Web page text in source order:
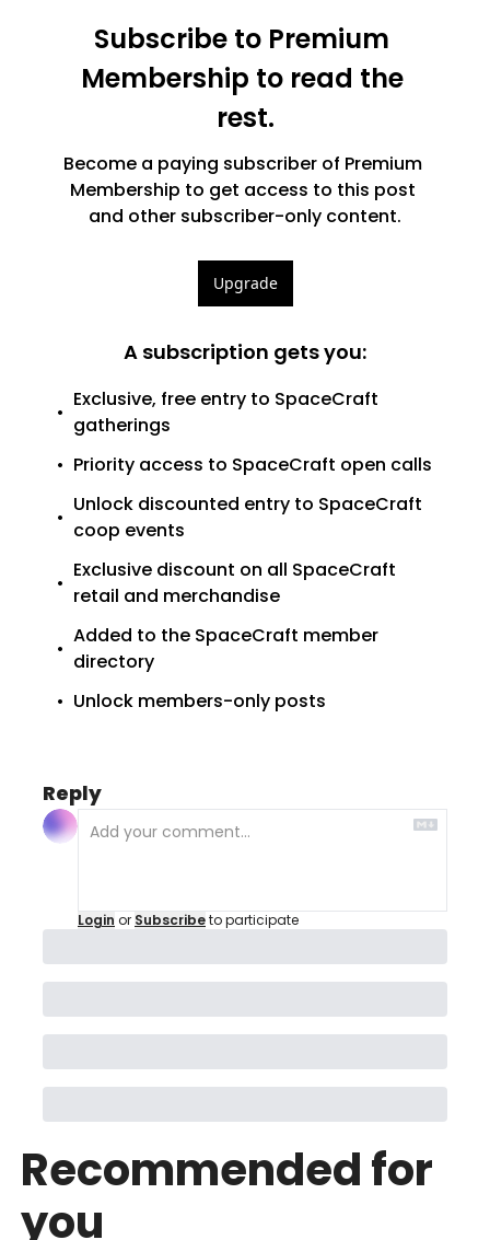
Subscribe to Premium
Membership to read the
rest.
Become a paying subscriber of Premium
Membership to get access to this post
and other subscriber-only content.
Upgrade
A subscription gets you:
Exclusive, free entry to SpaceCraft
gatherings
Priority access to SpaceCraft open calls
Unlock discounted entry to SpaceCraft
coop events
Exclusive discount on all SpaceCraft
retail and merchandise
Added to the SpaceCraft member
directory
Unlock members-only posts
Reply
Login or Subscribeto participate
Recommended for
you